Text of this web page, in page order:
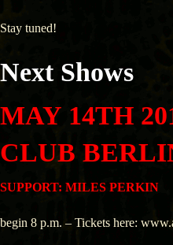
Stay tuned!
Next Shows
MAY 14TH
CLUB
SUPPORT: MILES PERKIN
begin 8 p.m. – Tickets here: